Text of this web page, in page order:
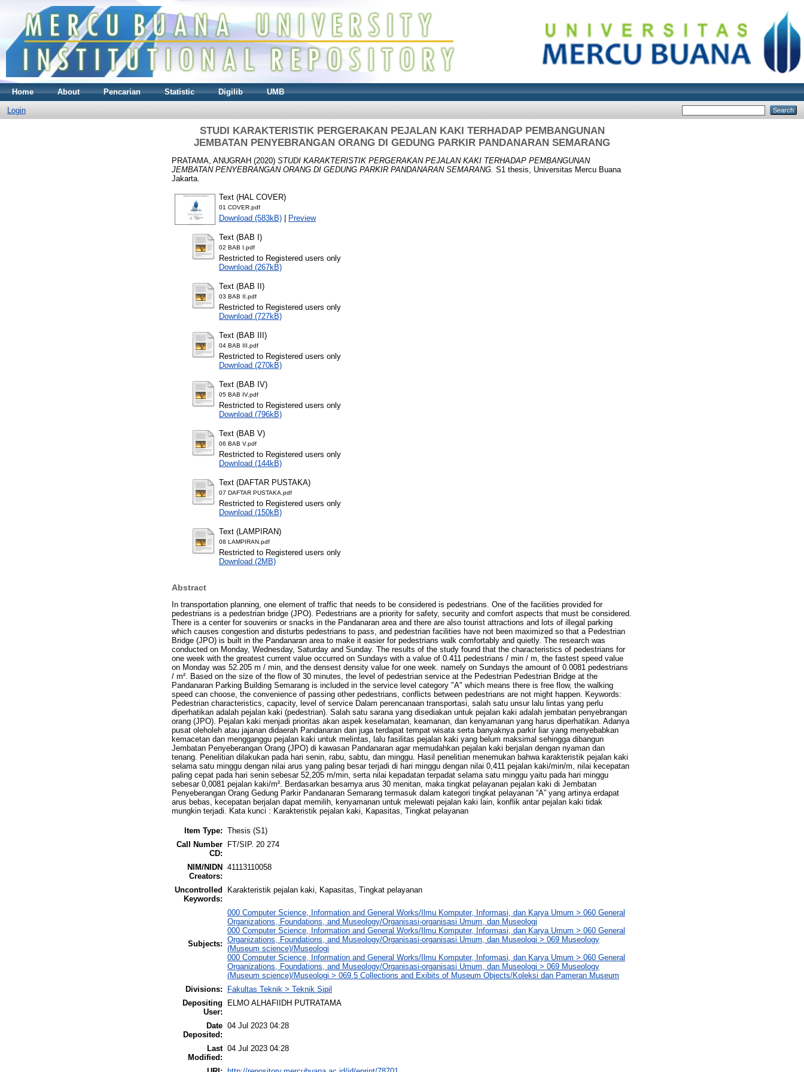
Home About Pencarian Statistic Digilib UMB
Login
STUDI KARAKTERISTIK PERGERAKAN PEJALAN KAKI TERHADAP PEMBANGUNAN
JEMBATAN PENYEBRANGAN ORANG DI GEDUNG PARKIR PANDANARAN SEMARANG
PRATAMA, ANUGRAH (2020) STUDI KARAKTERISTIK PERGERAKAN PEJALAN KAKI TERHADAP PEMBANGUNAN
JEMBATAN PENYEBRANGAN ORANG DI GEDUNG PARKIR PANDANARAN SEMARANG. S1 thesis, Universitas Mercu Buana
Jakarta.
Text (HAL COVER)
01 COVER.pdf
Download (583kB) Preview
Text (BAB I)
02 BAB I.pdf
Restricted to Registered users only
Download (267kB)
Text (BAB II)
03 BAB II.pdf
Restricted to Registered users only
Download (727kB)
Text (BAB III)
04 BAB III.pdf
Restricted to Registered users only
Download (270kB)
Text (BAB IV)
05 BAB IV.pdf
Restricted to Registered users only
Download (796kB)
Text (BAB V)
06 BAB V.pdf
Restricted to Registered users only
Download (144kB)
Text (DAFTAR PUSTAKA)
07 DAFTAR PUSTAKA.pdf
Restricted to Registered users only
Download (150kB)
Text (LAMPIRAN)
08 LAMPIRAN.pdf
Restricted to Registered users only
Download (2MB)
Abstract
In transportation planning, one element of traffic that needs to be considered is pedestrians. One of the facilities provided for
pedestrians is a pedestrian bridge (JPO). Pedestrians are a priority for safety, security and comfort aspects that must be considered.
There is a center for souvenirs or snacks in the Pandanaran area and there are also tourist attractions and lots of illegal parking
which causes congestion and disturbs pedestrians to pass, and pedestrian facilities have not been maximized so that a Pedestrian
Bridge (JPO) is built in the Pandanaran area to make it easier for pedestrians walk comfortably and quietly. The research was
conducted on Monday, Wednesday, Saturday and Sunday. The results of the study found that the characteristics of pedestrians for
one week with the greatest current value occurred on Sundays with a value of 0.411 pedestrians / min / m, the fastest speed value
on Monday was 52.205 m / min, and the densest density value for one week. namely on Sundays the amount of 0.0081 pedestrians
/ m². Based on the size of the flow of 30 minutes, the level of pedestrian service at the Pedestrian Pedestrian Bridge at the
Pandanaran Parking Building Semarang is included in the service level category "A" which means there is free flow, the walking
speed can choose, the convenience of passing other pedestrians, conflicts between pedestrians are not might happen. Keywords:
Pedestrian characteristics, capacity, level of service Dalam perencanaan transportasi, salah satu unsur lalu lintas yang perlu
diperhatikan adalah pejalan kaki (pedestrian). Salah satu sarana yang disediakan untuk pejalan kaki adalah jembatan penyebrangan
orang (JPO). Pejalan kaki menjadi prioritas akan aspek keselamatan, keamanan, dan kenyamanan yang harus diperhatikan. Adanya
pusat oleholeh atau jajanan didaerah Pandanaran dan juga terdapat tempat wisata serta banyaknya parkir liar yang menyebabkan
kemacetan dan mengganggu pejalan kaki untuk melintas, lalu fasilitas pejalan kaki yang belum maksimal sehingga dibangun
Jembatan Penyeberangan Orang (JPO) di kawasan Pandanaran agar memudahkan pejalan kaki berjalan dengan nyaman dan
tenang. Penelitian dilakukan pada hari senin, rabu, sabtu, dan minggu. Hasil penelitian menemukan bahwa karakteristik pejalan kaki
selama satu minggu dengan nilai arus yang paling besar terjadi di hari minggu dengan nilai 0,411 pejalan kaki/min/m, nilai kecepatan
paling cepat pada hari senin sebesar 52,205 m/min, serta nilai kepadatan terpadat selama satu minggu yaitu pada hari minggu
sebesar 0,0081 pejalan kaki/m². Berdasarkan besarnya arus 30 menitan, maka tingkat pelayanan pejalan kaki di Jembatan
Penyeberangan Orang Gedung Parkir Pandanaran Semarang termasuk dalam kategori tingkat pelayanan “A” yang artinya erdapat
arus bebas, kecepatan berjalan dapat memilih, kenyamanan untuk melewati pejalan kaki lain, konflik antar pejalan kaki tidak
mungkin terjadi. Kata kunci : Karakteristik pejalan kaki, Kapasitas, Tingkat pelayanan
Item Type: Thesis (S1)
Call Number
CD:
FT/SIP. 20 274
NIM/NIDN
Creators:
41113110058
Uncontrolled
Keywords:
Karakteristik pejalan kaki, Kapasitas, Tingkat pelayanan
Subjects:
000 Computer Science, Information and General Works/Ilmu Komputer, Informasi, dan Karya Umum > 060 General
Organizations, Foundations, and Museology/Organisasi-organisasi Umum, dan Museologi
000 Computer Science, Information and General Works/Ilmu Komputer, Informasi, dan Karya Umum > 060 General
Organizations, Foundations, and Museology/Organisasi-organisasi Umum, dan Museologi > 069 Museology
(Museum science)/Museologi
000 Computer Science, Information and General Works/Ilmu Komputer, Informasi, dan Karya Umum > 060 General
Organizations, Foundations, and Museology/Organisasi-organisasi Umum, dan Museologi > 069 Museology
(Museum science)/Museologi > 069.5 Collections and Exibits of Museum Objects/Koleksi dan Pameran Museum
Divisions:
Fakultas Teknik > Teknik Sipil
Depositing
User:
ELMO ALHAFIIDH PUTRATAMA
Date
Deposited:
04 Jul 2023 04:28
Last
Modified:
04 Jul 2023 04:28